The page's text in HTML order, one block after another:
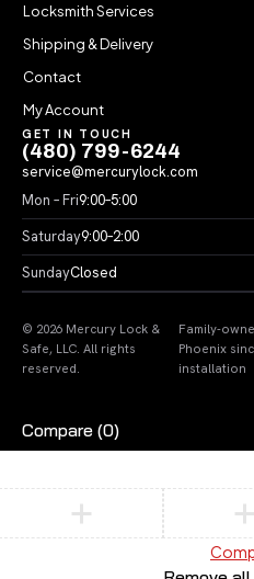
Locksmith Services
Shipping & Delivery
Contact
My Account
GET IN TOUCH
(480) 799-6244
service@mercurylock.com
Mon – Fri9:00–5:00
Saturday9:00–2:00
SundayClosed
© 2026 Mercury Lock &
Safe, LLC. All rights
reserved.
Family-
Phoenix
installation
Compare (0)